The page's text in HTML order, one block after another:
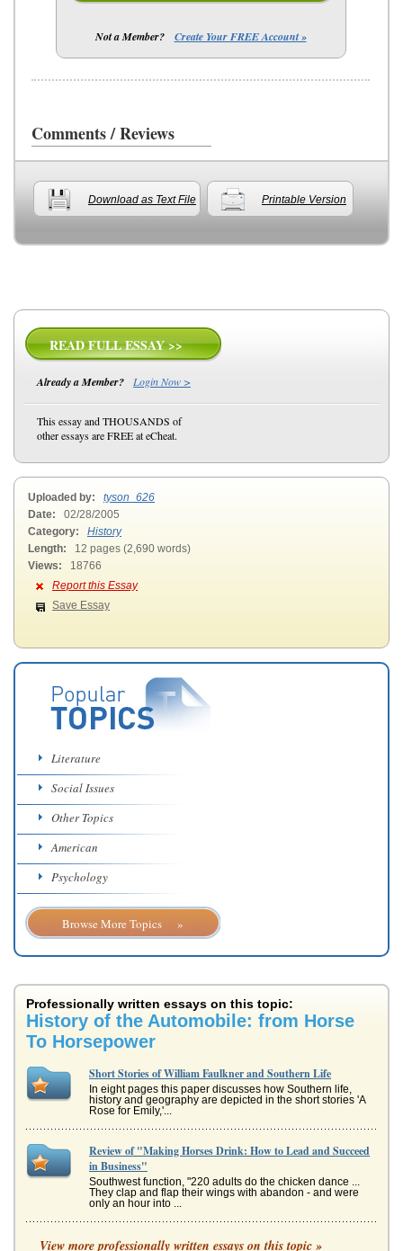
Not a Member? Create Your FREE Account »
Comments / Reviews
Download as Text File Printable Version
READ FULL ESSAY >>
Already a Member? Login Now >
This essay and THOUSANDS of
other essays are FREE at eCheat.
Uploaded by:
tyson_626
Date:
02/28/2005
Category:
History
Length:
12 pages (2,690 words)
Views:
18766
Report this Essay
Save Essay
Literature
Social Issues
Other Topics
American
Psychology
Browse More Topics »
Professionally written essays on this topic:
History of the Automobile: from Horse
To Horsepower
Short Stories of William Faulkner and Southern Life
In eight pages this paper discusses how Southern life,
history and geography are depicted in the short stories 'A
Rose for Emily,'...
Review of "Making Horses Drink: How to Lead and Succeed
in Business"
Southwest function, "220 adults do the chicken dance ...
They clap and flap their wings with abandon - and were
only an hour into ...
Review of "Making Horses Drink: How to Lead and Succeed
View more professionally written essays on this topic »